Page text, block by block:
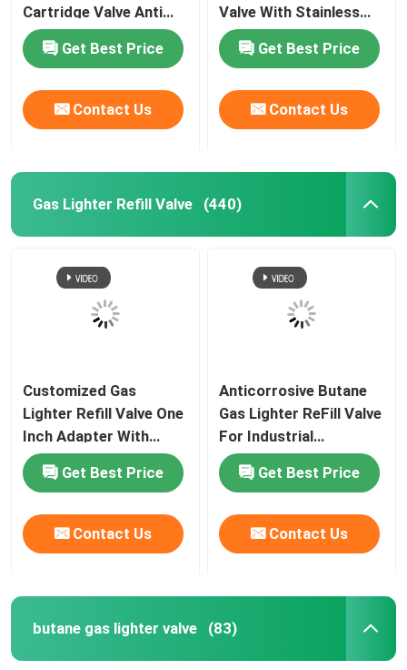
Cartridge Valve Anti
Leaking Lightweight
Get Best Price
Contact Us
Valve With Stainless
Steel Spring
Get Best Price
Contact Us
Gas Lighter Refill Valve (440)
Customized Gas
Lighter Refill Valve One
Inch Adapter With
Stainless Steel Spring
Get Best Price
Contact Us
Anticorrosive Butane
Gas Lighter ReFill Valve
For Industrial
Purposes Free Sample
Get Best Price
Contact Us
butane gas lighter valve (83)